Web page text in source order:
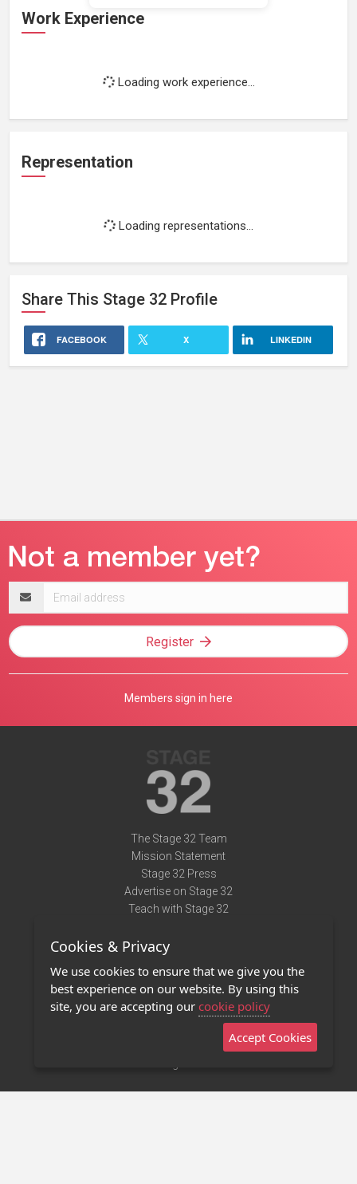
Work Experience
Loading work experience...
Representation
Loading representations...
Share This Stage 32 Profile
FACEBOOK X LINKEDIN
address
Register
Members sign in here
The Stage 32 Team
Mission Statement
Stage 32 Press
Advertise on Stage 32
Teach with Stage 32
Terms of Use
Privacy Policy
Contact Us
Stage 32 Mobile App
Cookies & Privacy
We use cookies to ensure that we give you the
best experience on our website. By using this
site, you are accepting our cookie policy
Accept Cookies